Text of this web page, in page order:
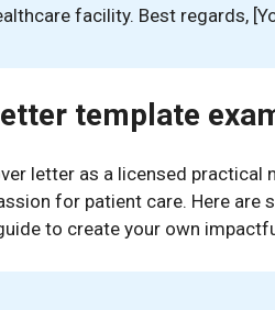
facility. Best regards,
template
letter as a licensed practical
for patient care. Here
to create your own